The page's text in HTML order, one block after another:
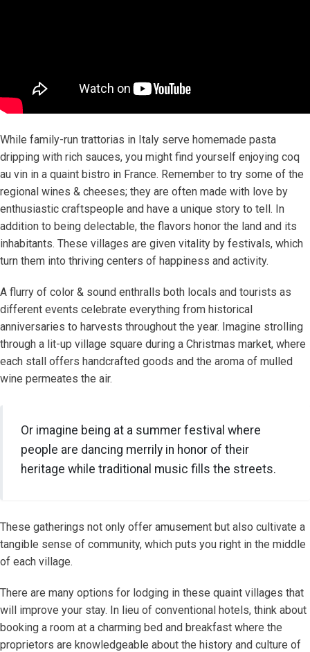
While family-run trattorias in Italy serve homemade pasta
dripping with rich sauces, you might find yourself enjoying coq
au vin in a quaint bistro in France. Remember to try some of the
regional wines & cheeses; they are often made with love by
enthusiastic craftspeople and have a unique story to tell. In
addition to being delectable, the flavors honor the land and its
inhabitants. These villages are given vitality by festivals, which
turn them into thriving centers of happiness and activity.
A flurry of color & sound enthralls both locals and tourists as
different events celebrate everything from historical
anniversaries to harvests throughout the year. Imagine strolling
through a lit-up village square during a Christmas market, where
each stall offers handcrafted goods and the aroma of mulled
wine permeates the air.
Or imagine being at a summer festival where
people are dancing merrily in honor of their
heritage while traditional music fills the streets.
These gatherings not only offer amusement but also cultivate a
tangible sense of community, which puts you right in the middle
of each village.
There are many options for lodging in these quaint villages that
will improve your stay. In lieu of conventional hotels, think about
booking a room at a charming bed and breakfast where the
proprietors are knowledgeable about the history and culture of